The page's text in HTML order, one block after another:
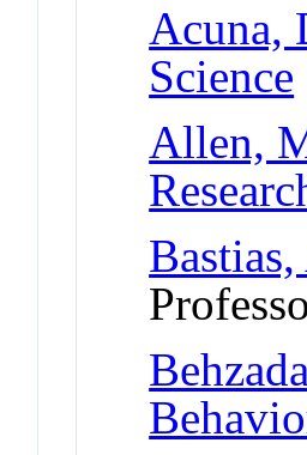
Acuna,
Science
Allen,